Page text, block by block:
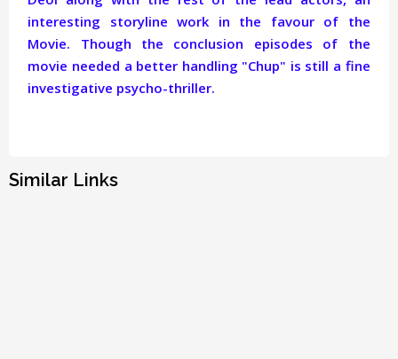
interesting storyline work in the favour of the
Movie. Though the conclusion episodes of the
movie needed a better handling "Chup" is still a fine
investigative psycho-thriller.
Similar Links